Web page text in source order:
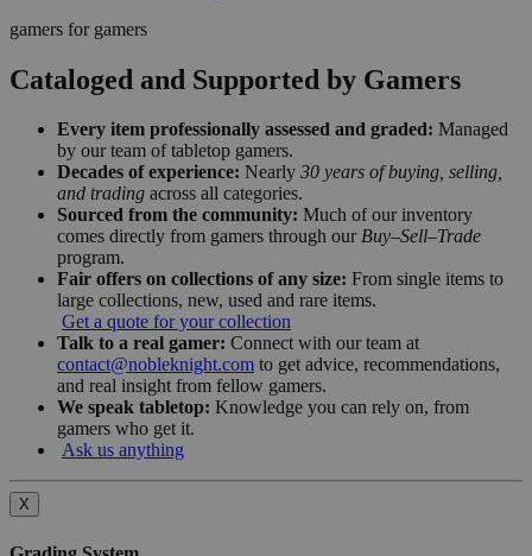
gamers for gamers
Cataloged and Supported by Gamers
Every item professionally assessed and graded: Managed
by our team of tabletop gamers.
Decades of experience: Nearly 30 years of buying, selling,
and trading across all categories.
Sourced from the community: Much of our inventory
comes directly from gamers through our Buy–Sell–Trade
program.
Fair offers on collections of any size: From single items to
large collections, new, used and rare items.
Get a quote for your collection
Talk to a real gamer: Connect with our team at
contact@nobleknight.com to get advice, recommendations,
and real insight from fellow gamers.
We speak tabletop: Knowledge you can rely on, from
gamers who get it.
Ask us anything
X